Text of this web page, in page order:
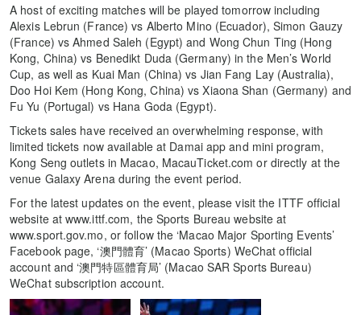
A host of exciting matches will be played tomorrow including
Alexis Lebrun (France) vs Alberto Mino (Ecuador), Simon Gauzy
(France) vs Ahmed Saleh (Egypt) and Wong Chun Ting (Hong
Kong, China) vs Benedikt Duda (Germany) in the Men’s World
Cup, as well as Kuai Man (China) vs Jian Fang Lay (Australia),
Doo Hoi Kem (Hong Kong, China) vs Xiaona Shan (Germany) and
Fu Yu (Portugal) vs Hana Goda (Egypt).
Tickets sales have received an overwhelming response, with
limited tickets now available at Damai app and mini program,
Kong Seng outlets in Macao, MacauTicket.com or directly at the
venue Galaxy Arena during the event period.
For the latest updates on the event, please visit the ITTF official
website at www.ittf.com, the Sports Bureau website at
www.sport.gov.mo, or follow the ‘Macao Major Sporting Events’
Facebook page, ‘澳門體育’ (Macao Sports) WeChat official
account and ‘澳門特區體育局’ (Macao SAR Sports Bureau)
WeChat subscription account.